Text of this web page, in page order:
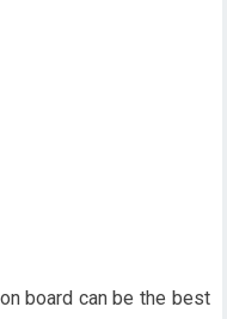
board can be the best